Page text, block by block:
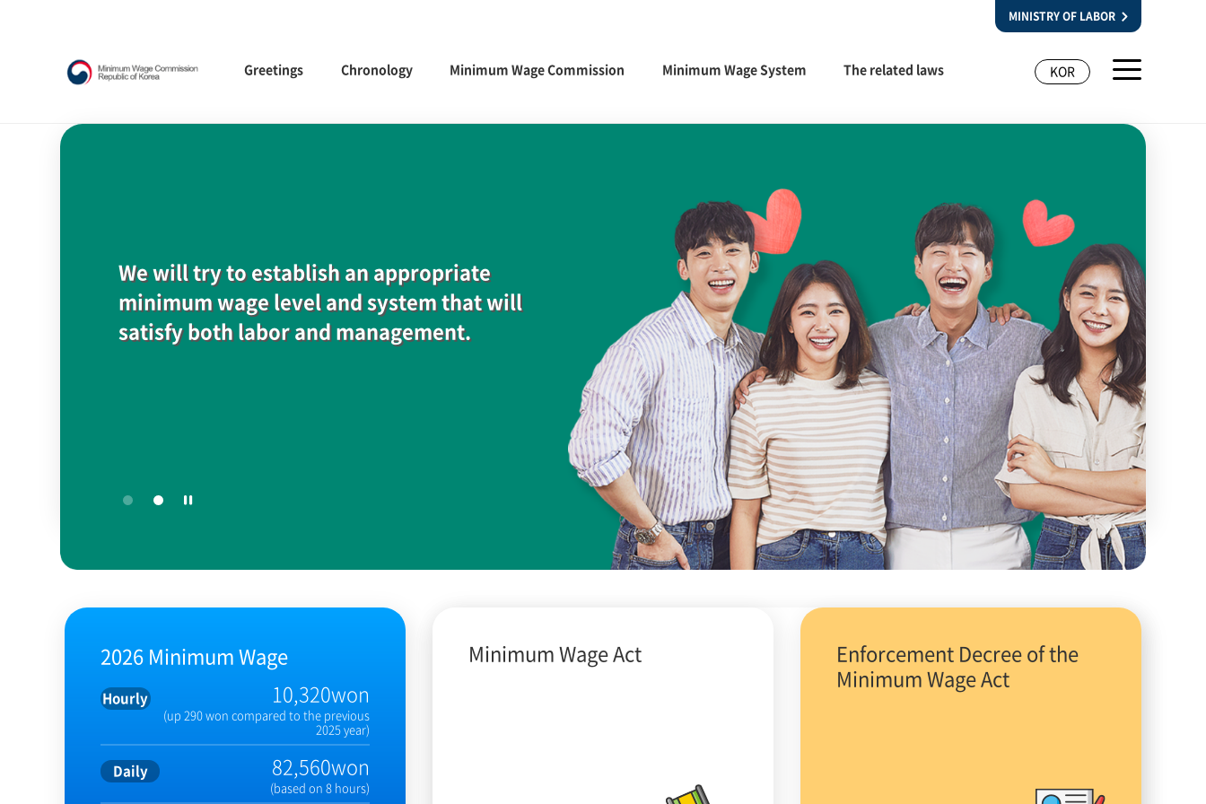
MINISTRY OF LABOR
Greetings Chronology Minimum Wage Commission Minimum Wage System The related laws KOR
We will try to establish an appropriate
minimum wage level and system that will
satisfy both labor and management.
2026 Minimum Wage
Hourly 10,320won
(up 290 won compared to the previous
2025 year)
Daily 82,560won
(based on 8 hours)
Minimum Wage Act
Enforcement Decree of the
Minimum Wage Act